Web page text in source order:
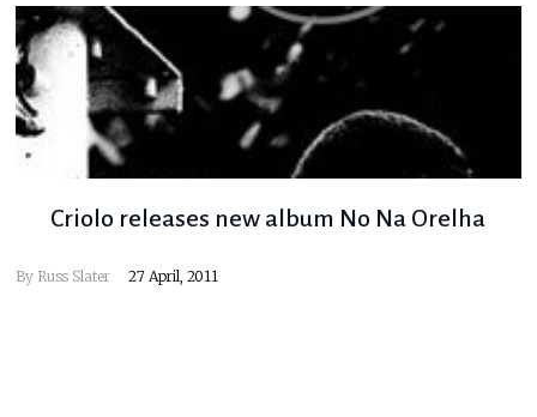
Criolo releases new album No Na Orelha
By Russ Slater 27 April, 2011